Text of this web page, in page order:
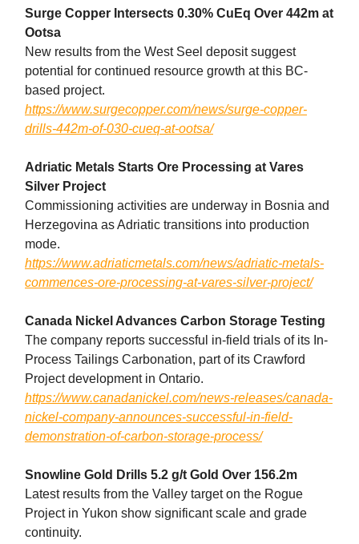
Surge Copper Intersects 0.30% CuEq Over 442m at
Ootsa
New results from the West Seel deposit suggest
potential for continued resource growth at this BC-
based project.
https://www.surgecopper.com/news/surge-copper-
drills-442m-of-030-cueq-at-ootsa/
Adriatic Metals Starts Ore Processing at Vares
Silver Project
Commissioning activities are underway in Bosnia and
Herzegovina as Adriatic transitions into production
mode.
https://www.adriaticmetals.com/news/adriatic-metals-
commences-ore-processing-at-vares-silver-project/
Canada Nickel Advances Carbon Storage Testing
The company reports successful in-field trials of its In-
Process Tailings Carbonation, part of its Crawford
Project development in Ontario.
https://www.canadanickel.com/news-releases/canada-
nickel-company-announces-successful-in-field-
demonstration-of-carbon-storage-process/
Snowline Gold Drills 5.2 g/t Gold Over 156.2m
Latest results from the Valley target on the Rogue
Project in Yukon show significant scale and grade
continuity.